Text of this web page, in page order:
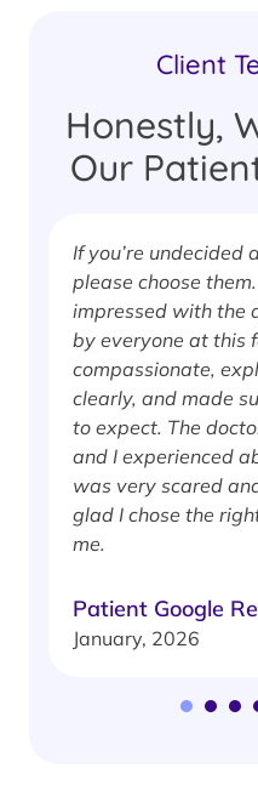
Client
Honestly,
Our
If you’re undecided
please choose
impressed with the
by everyone at this
compassionate,
clearly, and made
to expect. The
and I experienced
was very scared
glad I chose the
me.
Patient Google
January, 2026